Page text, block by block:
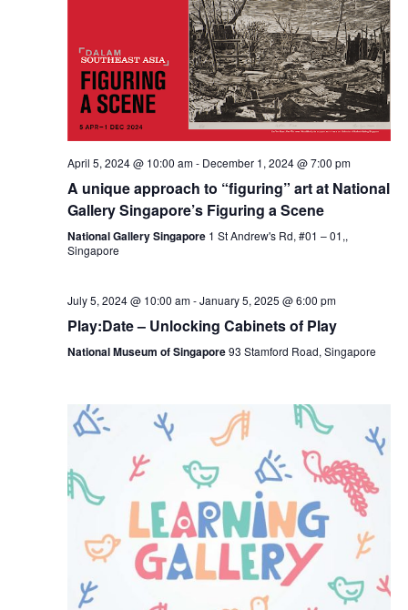
April 5, 2024 @ 10:00 am- December 1, 2024 @ 7:00 pm
A unique approach to “figuring” art at National
Gallery Singapore’s Figuring a Scene
National Gallery Singapore 1 St Andrew's Rd, #01 – 01,,
Singapore
July 5, 2024 @ 10:00 am-January 5, 2025 @ 6:00 pm
Play:Date – Unlocking Cabinets of Play
National Museum of Singapore93 Stamford Road, Singapore